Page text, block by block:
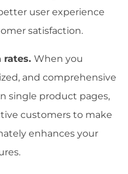
user experience
satisfaction.
rates. When you
and comprehensive
single product pages,
customers to make
enhances your